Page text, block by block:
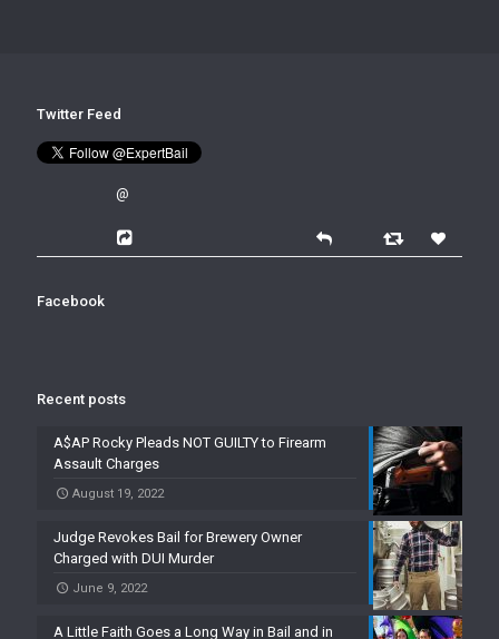
Twitter Feed
@
Facebook
Recent posts
A$AP Rocky Pleads NOT GUILTY to Firearm
Assault Charges
August 19, 2022
Judge Revokes Bail for Brewery Owner
Charged with DUI Murder
June 9, 2022
A Little Faith Goes a Long Way in Bail and in